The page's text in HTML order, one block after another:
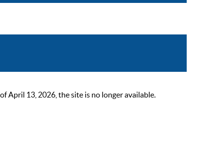
April 13, 2026, the site is no longer available.